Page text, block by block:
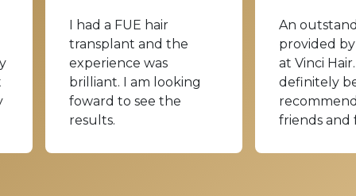
I had a FUE hair
transplant and the
experience was
brilliant. I am looking
foward to see the
results.
An
provided
at Vinci
definitely
friends and